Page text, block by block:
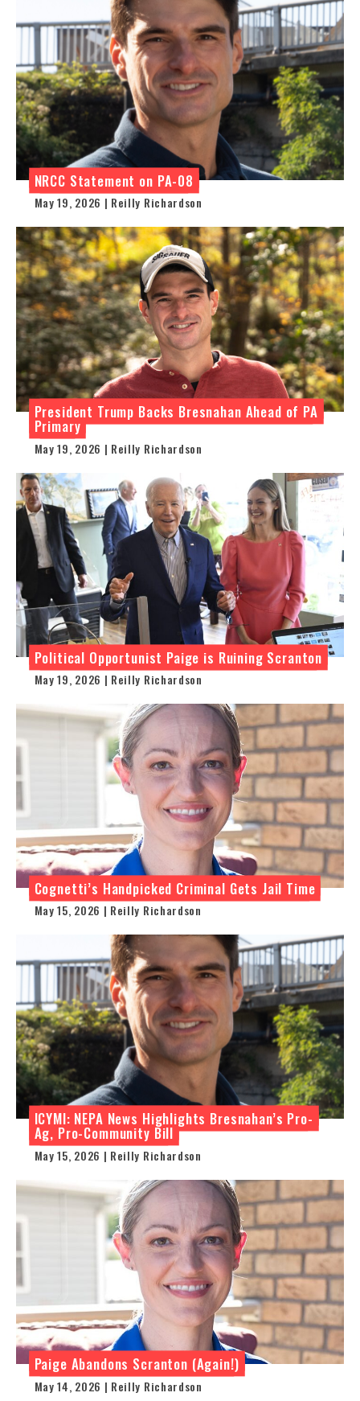
NRCC Statement on PA-08
May 19, 2026 | Reilly Richardson
President Trump Backs Bresnahan Ahead of PA
Primary
May 19, 2026 | Reilly Richardson
Political Opportunist Paige is Ruining Scranton
May 19, 2026 | Reilly Richardson
Cognetti’s Handpicked Criminal Gets Jail Time
May 15, 2026 | Reilly Richardson
ICYMI: NEPA News Highlights Bresnahan’s Pro-
Ag, Pro-Community Bill
May 15, 2026 | Reilly Richardson
Paige Abandons Scranton (Again!)
May 14, 2026 | Reilly Richardson